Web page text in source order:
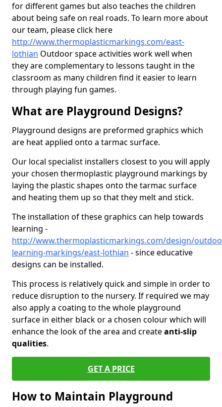
for different games but also teaches the children
about being safe on real roads. To learn more about
our team, please click here
http://www.thermoplasticmarkings.com/east-
lothian Outdoor space activities work well when
they are complementary to lessons taught in the
classroom as many children find it easier to learn
through playing fun games.
What are Playground Designs?
Playground designs are preformed graphics which
are heat applied onto a tarmac surface.
Our local specialist installers closest to you will apply
your chosen thermoplastic playground markings by
laying the plastic shapes onto the tarmac surface
and heating them up so that they melt and stick.
The installation of these graphics can help towards
learning -
http://www.thermoplasticmarkings.com/design/
learning-markings/east-lothian - since educative
designs can be installed.
This process is relatively quick and simple in order to
reduce disruption to the nursery. If required we may
also apply a coating to the whole playground
surface in either black or a chosen colour which will
enhance the look of the area and createanti-slip
qualities.
GET A PRICE
How to Maintain Playground